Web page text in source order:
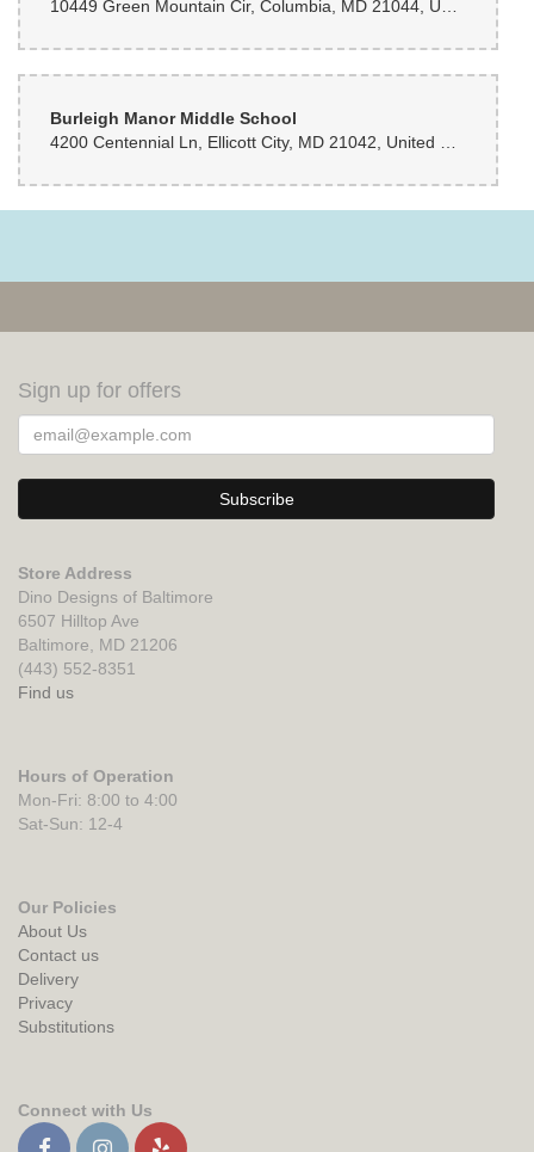
Burleigh Manor Middle School
Sign up for offers
Store Address
Dino Designs of Baltimore
6507 Hilltop Ave
Baltimore, MD 21206
(443) 552-8351
Find us
Hours of Operation
Mon-Fri: 8:00 to 4:00
Sat-Sun: 12-4
Our Policies
About Us
Contact us
Delivery
Privacy
Substitutions
Connect with Us